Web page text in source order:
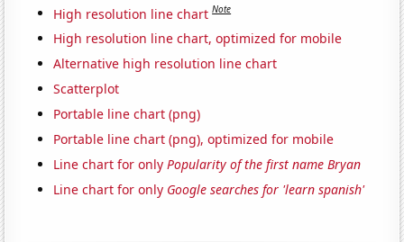
High resolution line chart Note
High resolution line chart, optimized for mobile
Alternative high resolution line chart
Scatterplot
Portable line chart (png)
Portable line chart (png), optimized for mobile
Line chart for onlyPopularity of the first name Bryan
Line chart for only Google searches for 'learn spanish'